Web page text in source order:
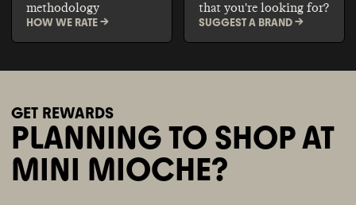
methodology
HOW WE RATE ->
that you're looking for?
SUGGEST A BRAND ->
GET REWARDS
PLANNING TO SHOP AT
MINI MIOCHE?